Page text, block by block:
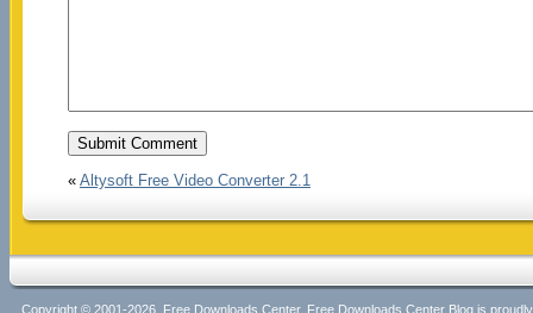
« Altysoft Free Video Converter 2.1
Copyright © 2001-2026, Free Downloads Center. Free Downloads Center Blog is